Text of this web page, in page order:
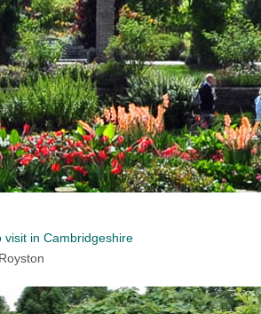
visit in Cambridgeshire